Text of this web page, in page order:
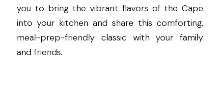
you to bring the vibrant flavors of the Cape
into your kitchen and share this comforting,
meal-prep-friendly classic with your family
and friends.